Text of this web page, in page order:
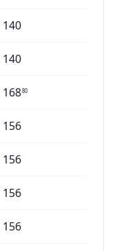
140
140
16880
156
156
156
156